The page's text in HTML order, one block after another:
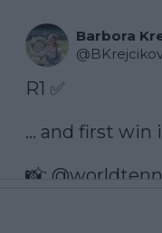
Barbora
@
R1 ✅
… and first win
📸: